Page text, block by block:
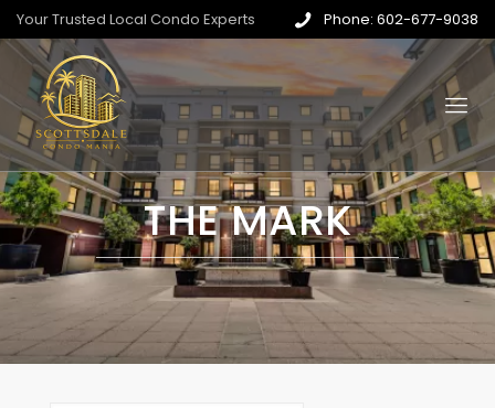
Your Trusted Local Condo Experts Phone: 602-677-9038
THE MARK